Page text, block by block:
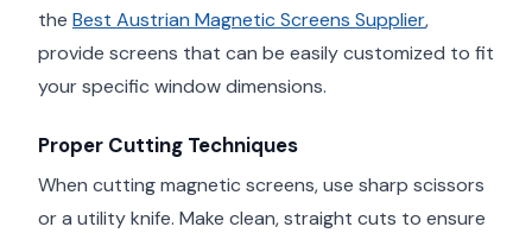
the Best Austrian Magnetic Screens Supplier,
provide screens that can be easily customized to fit
your specific window dimensions.
Proper Cutting Techniques
When cutting magnetic screens, use sharp scissors
or a utility knife. Make clean, straight cuts to ensure